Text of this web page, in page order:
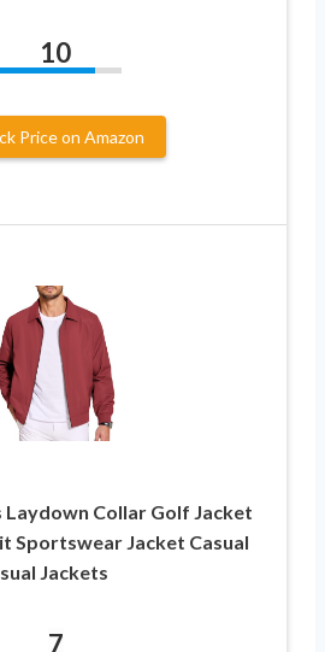
10
Price on Amazon
Laydown Collar Golf Jacket
Sportswear Jacket Casual
Jackets
7